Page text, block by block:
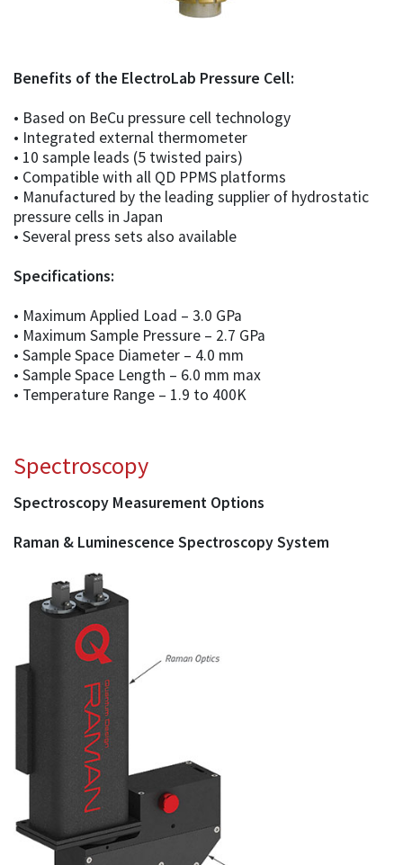
Benefits of the ElectroLab Pressure Cell:
• Based on BeCu pressure cell technology
• Integrated external thermometer
• 10 sample leads (5 twisted pairs)
• Compatible with all QD PPMS platforms
• Manufactured by the leading supplier of hydrostatic
pressure cells in Japan
• Several press sets also available
Specifications:
• Maximum Applied Load – 3.0 GPa
• Maximum Sample Pressure – 2.7 GPa
• Sample Space Diameter – 4.0 mm
• Sample Space Length – 6.0 mm max
• Temperature Range – 1.9 to 400K
Spectroscopy
Spectroscopy Measurement Options
Raman & Luminescence Spectroscopy System